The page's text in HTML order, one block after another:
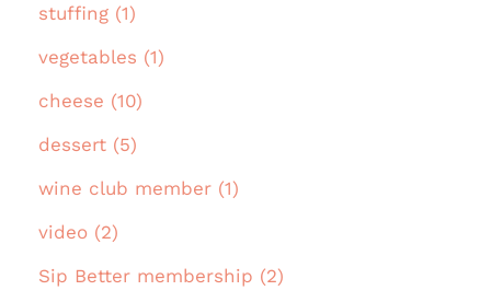
stuffing (1)
vegetables (1)
cheese (10)
dessert (5)
wine club member (1)
video (2)
Sip Better membership (2)